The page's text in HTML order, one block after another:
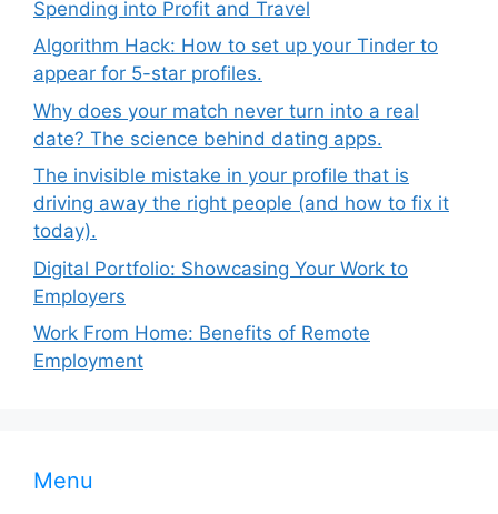
Spending into Profit and Travel
Algorithm Hack: How to set up your Tinder to
appear for 5-star profiles.
Why does your match never turn into a real
date? The science behind dating apps.
The invisible mistake in your profile that is
driving away the right people (and how to fix it
today).
Digital Portfolio: Showcasing Your Work to
Employers
Work From Home: Benefits of Remote
Employment
Menu